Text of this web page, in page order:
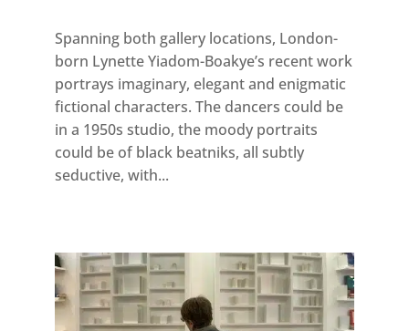
Spanning both gallery locations, London-
born Lynette Yiadom-Boakye’s recent work
portrays imaginary, elegant and enigmatic
fictional characters. The dancers could be
in a 1950s studio, the moody portraits
could be of black beatniks, all subtly
seductive, with...